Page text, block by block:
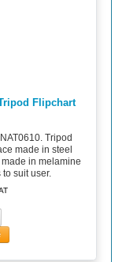
Flipchart
Tripod
made in steel
in melamine
suit user.